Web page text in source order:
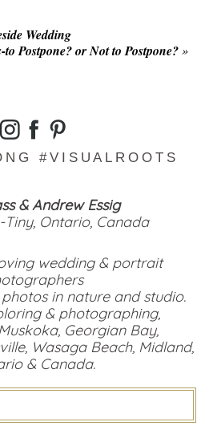
Wedding
to Postpone? or Not to Postpone? »
#VISUALROOTS
& Andrew Essig
Tiny, Ontario, Canada
wedding & portrait
in nature and studio.
& photographing,
Georgian Bay,
Wasaga Beach, Midland,
& Canada.